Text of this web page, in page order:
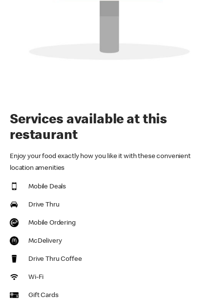
Services available at this
restaurant
Enjoy your food exactly how you like it with these convenient
location amenities
Mobile Deals
Drive Thru
Mobile Ordering
McDelivery
Drive Thru Coffee
Wi-Fi
Gift Cards